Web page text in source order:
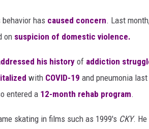
behavior has caused concern. Last
on suspicion of domestic violence.
his historyof addiction
with COVID-19 and pneumonia
entered a 12-month rehab program.
skating in films such as 1999's CKY. He